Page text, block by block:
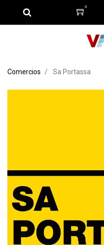
0
Comercios Sa Portassa